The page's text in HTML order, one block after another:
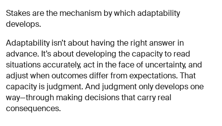
Stakes are the mechanism by which adaptability
develops.
Adaptability isn’t about having the right answer in
advance. It’s about developing the capacity to read
situations accurately, act in the face of uncertainty, and
adjust when outcomes differ from expectations. That
capacity is judgment. And judgment only develops one
way—through making decisions that carry real
consequences.